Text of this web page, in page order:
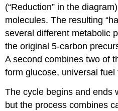
(“Reduction” in the
molecules. The resulting
several different metabolic
the original 5-carbon
A second combines two of
form glucose, universal fuel
The cycle begins and ends
but the process combines